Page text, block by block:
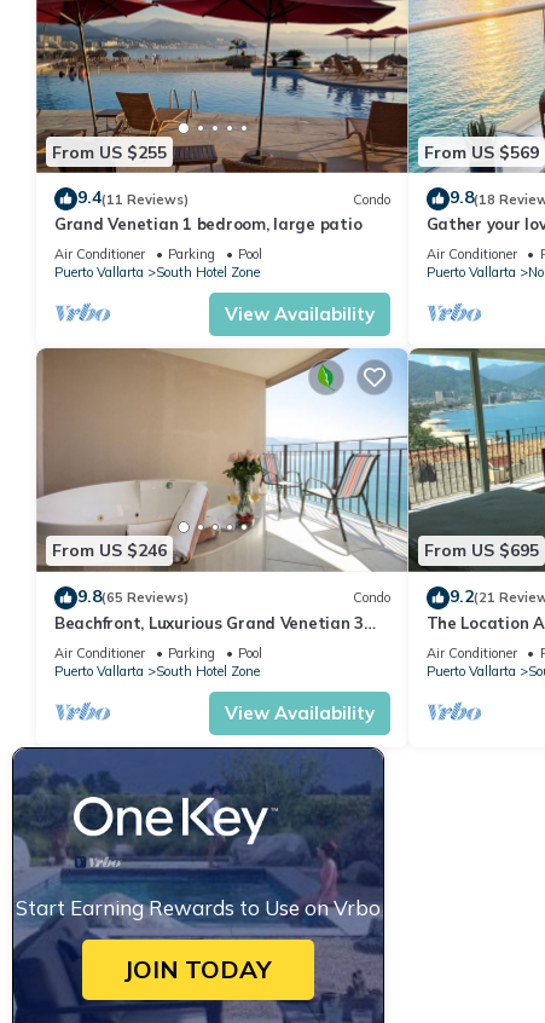
From US $255
9.4(11 Reviews) Condo
Grand Venetian 1 bedroom, large patio
Air Conditioner Parking
Pool
Puerto Vallarta
South Hotel Zone
View Availability
From US $569
9.8(18
Gather your
bags for the
Air Conditioner
Puerto Vallarta
From US $246
9.8(65 Reviews) Condo
Beachfront, Luxurious Grand Venetian 3
Bedroom, 3 bath, Ocean & Mountain View
Air Conditioner Parking
Pool
Puerto Vallarta
South Hotel Zone
View Availability
From US $695
9.2(21
The Location
Everything Is
Air Conditioner
Puerto Vallarta
Start Earning Rewards to Use on Vrbo
JOIN TODAY